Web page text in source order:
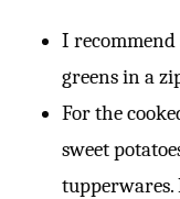
I
greens in a
For the
sweet
tupperwares.